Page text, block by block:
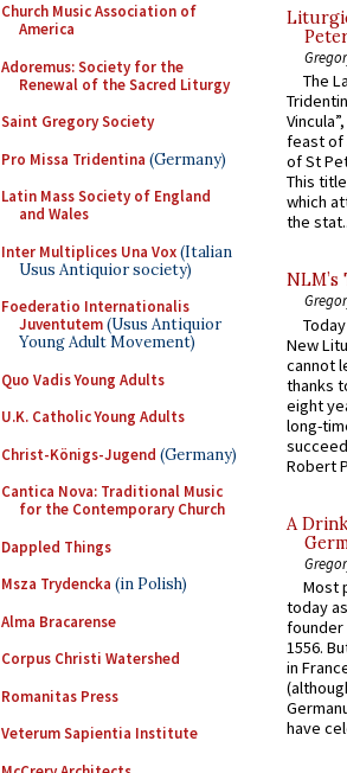
Church Music Association of
America
Adoremus: Society for the
Renewal of the Sacred Liturgy
Saint Gregory Society
Pro Missa Tridentina (Germany)
Latin Mass Society of England
and Wales
Inter Multiplices Una Vox(Italian
Usus Antiquior society)
Foederatio Internationalis
Juventutem(Usus Antiquior
Young Adult Movement)
Quo Vadis Young Adults
U.K. Catholic Young Adults
Christ-Königs-Jugend (Germany)
Cantica Nova: Traditional Music
for the Contemporary Church
Dappled Things
Msza Trydencka (in Polish)
Alma Bracarense
Corpus Christi Watershed
Romanitas Press
Veterum Sapientia Institute
The
feast of
of St
This
which
the
New
cannot
thanks
eight
long-
Robert
A
Most
today
founder
1556.
in
have